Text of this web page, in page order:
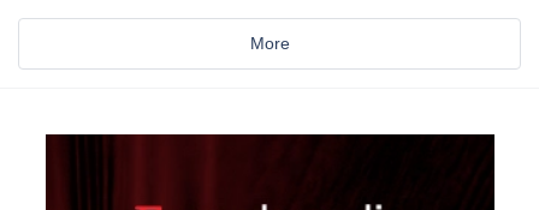
More